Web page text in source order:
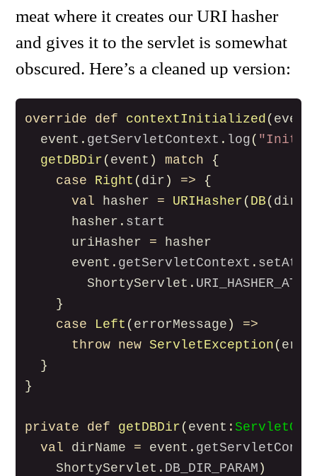
meat where it creates our URI hasher
and gives it to the servlet is somewhat
obscured. Here’s a cleaned up version:
override def contextInitialized ( event
event . getServletContext . log (
getDBDir ( event ) match
{
case
Right ( dir ) =>
{
val
hasher = URIHasher ( DB ( dir
hasher . start
uriHasher
=
hasher
event . getServletContext .
ShortyServlet .
}
case
Left ( errorMessage )
=>
throw new ServletException (
}
}
private def getDBDir ( event :
val
dirName = event .
ShortyServlet . DB_DIR_PARAM )